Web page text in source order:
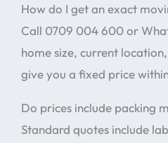
How do I get an exact
Call 0709 004 600 or
home size, current
give you a fixed price
Do prices include packing
Standard quotes include